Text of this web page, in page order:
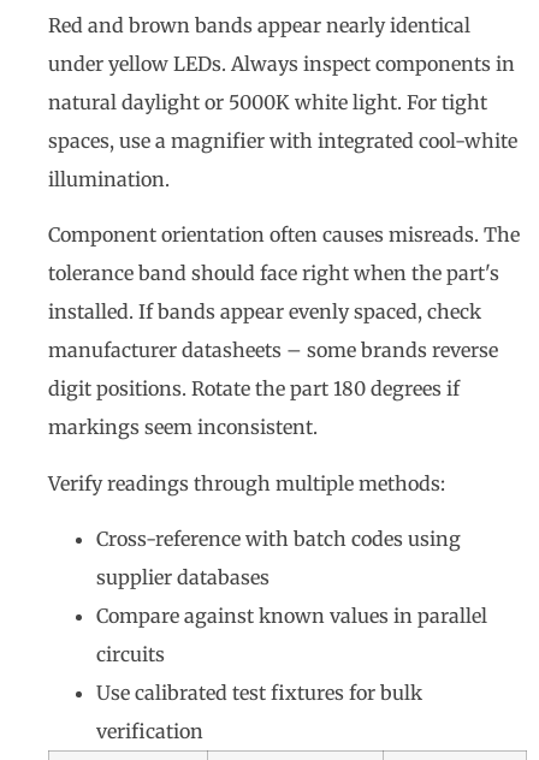
Red and brown bands appear nearly identical
under yellow LEDs. Always inspect components in
natural daylight or 5000K white light. For tight
spaces, use a magnifier with integrated cool-white
illumination.
Component orientation often causes misreads. The
tolerance band should face right when the part's
installed. If bands appear evenly spaced, check
manufacturer datasheets – some brands reverse
digit positions. Rotate the part 180 degrees if
markings seem inconsistent.
Verify readings through multiple methods:
Cross-reference with batch codes using
supplier databases
Compare against known values in parallel
circuits
Use calibrated test fixtures for bulk
verification